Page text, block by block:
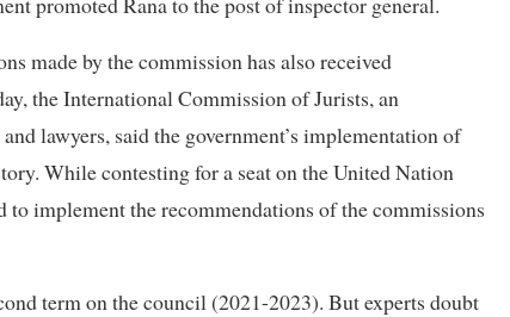
made by the commission has also received
the International Commission of Jurists, an
lawyers, said the government’s implementation of
While contesting for a seat on the United Nation
implement the recommendations of the commissions
term on the council (2021-2023). But experts doubt